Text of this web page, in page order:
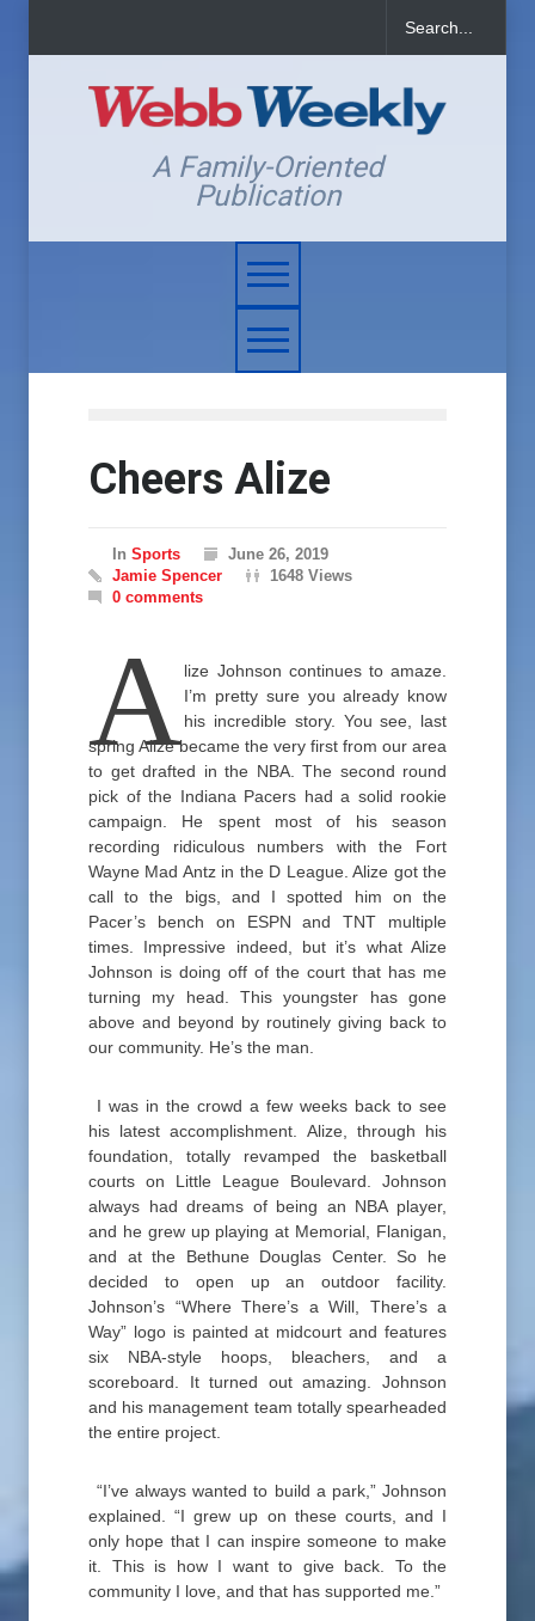
A Family-Oriented
Publication
Cheers Alize
In Sports
June 26, 2019
Jamie Spencer
1648 Views
0 comments
Alize Johnson continues to amaze.
I’m pretty sure you already know
his incredible story. You see, last
spring Alize became the very first from our area
to get drafted in the NBA. The second round
pick of the Indiana Pacers had a solid rookie
campaign. He spent most of his season
recording ridiculous numbers with the Fort
Wayne Mad Antz in the D League. Alize got the
call to the bigs, and I spotted him on the
Pacer’s bench on ESPN and TNT multiple
times. Impressive indeed, but it’s what Alize
Johnson is doing off of the court that has me
turning my head. This youngster has gone
above and beyond by routinely giving back to
our community. He’s the man.
I was in the crowd a few weeks back to see
his latest accomplishment. Alize, through his
foundation, totally revamped the basketball
courts on Little League Boulevard. Johnson
always had dreams of being an NBA player,
and he grew up playing at Memorial, Flanigan,
and at the Bethune Douglas Center. So he
decided to open up an outdoor facility.
Johnson’s “Where There’s a Will, There’s a
Way” logo is painted at midcourt and features
six NBA-style hoops, bleachers, and a
scoreboard. It turned out amazing. Johnson
and his management team totally spearheaded
the entire project.
“I’ve always wanted to build a park,” Johnson
explained. “I grew up on these courts, and I
only hope that I can inspire someone to make
it. This is how I want to give back. To the
community I love, and that has supported me.”